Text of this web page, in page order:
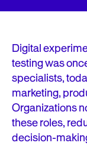
Digital
testing was
specialists,
marketing,
Organizations
these roles,
decision-